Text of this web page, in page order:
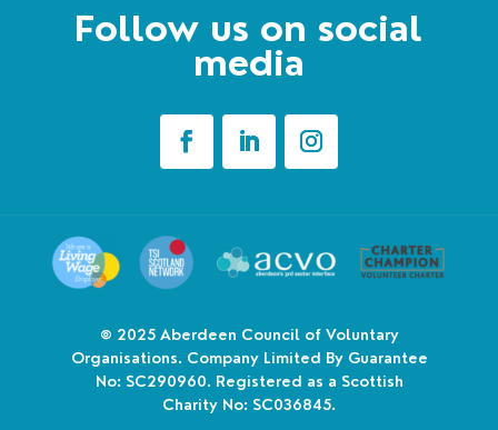
Follow us on social
media
© 2025 Aberdeen Council of Voluntary
Organisations. Company Limited By Guarantee
No: SC290960. Registered as a Scottish
Charity No: SC036845.